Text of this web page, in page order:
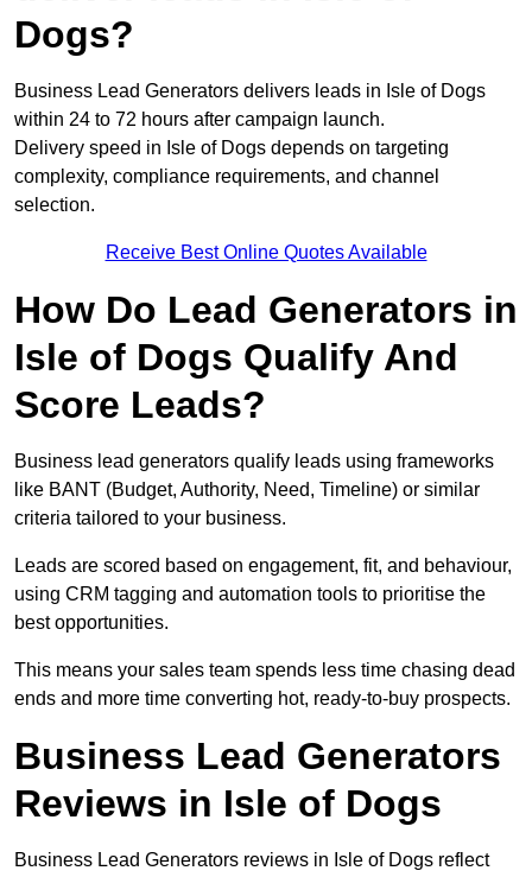
Dogs?
Business Lead Generators delivers leads in Isle of Dogs
within 24 to 72 hours after campaign launch.
Delivery speed in Isle of Dogs depends on targeting
complexity, compliance requirements, and channel
selection.
Receive Best Online Quotes Available
How Do Lead Generators in
Isle of Dogs Qualify And
Score Leads?
Business lead generators qualify leads using frameworks
like BANT (Budget, Authority, Need, Timeline) or similar
criteria tailored to your business.
Leads are scored based on engagement, fit, and behaviour,
using CRM tagging and automation tools to prioritise the
best opportunities.
This means your sales team spends less time chasing dead
ends and more time converting hot, ready-to-buy prospects.
Business Lead Generators
Reviews in Isle of Dogs
Business Lead Generators reviews in Isle of Dogs reflect